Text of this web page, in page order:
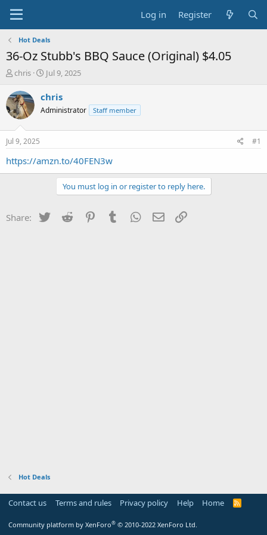
Log in Register
Hot Deals
36-Oz Stubb's BBQ Sauce (Original) $4.05
T
r
e
a
s
t
a
chris
S
a
t
e
Jul 9, 2025
chris
Administrator Staff member
Jul 9, 2025 #1
https://amzn.to/40FEN3w
You must log in or register to reply here.
Share: Twitter Reddit PinterestTumblr WhatsApp
Email
Hot Deals
Contact us Terms and rules Privacy policy Help Home
R
Community platform by XenForo® © 2010-2022 XenForo Ltd.